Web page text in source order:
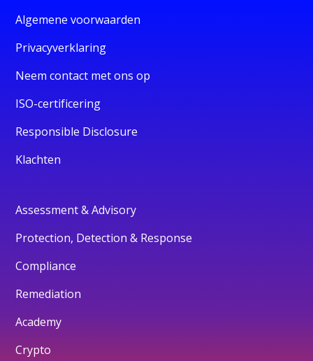
Algemene voorwaarden
Privacyverklaring
Neem contact met ons op
ISO-certificering
Responsible Disclosure
Klachten
Assessment & Advisory
Protection, Detection & Response
Compliance
Remediation
Academy
Crypto